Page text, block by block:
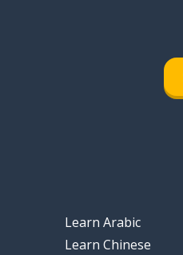
Learn Arabic
Learn Chinese